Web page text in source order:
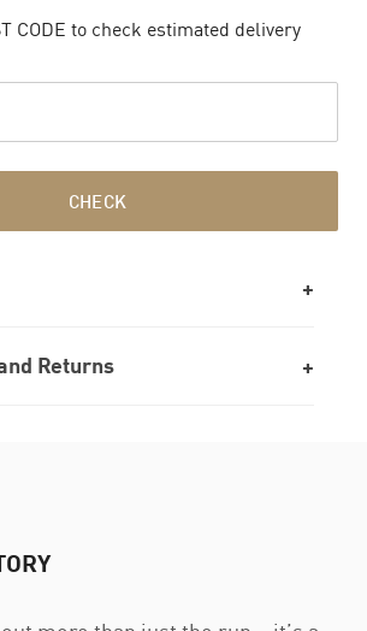
CODE to check estimated delivery
CHECK
Returns